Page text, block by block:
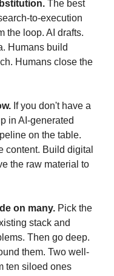
The best
to-execution
the loop. AI drafts.
Humans build
Humans close the
If you don't have a
in AI-generated
on the table.
content. Build digital
the raw material to
on many. Pick the
stack and
Then go deep.
them. Two well-
ten siloed ones